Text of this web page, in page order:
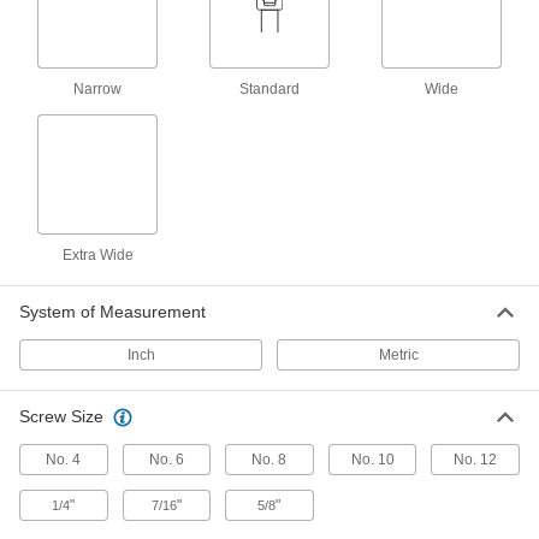
Other Products
Bundle and secure cable, wire, and hose; also
61 products
Hook and Loop Strap Mounts
6 products
Hook and Loop Straps
Pull apart and secure again and again as the
Narrow Standard Wide
Extra Wide
System of Measurement
Inch Metric
Screw Size
No. 4 No. 6 No. 8 No. 10 No. 12
1/4" 7/16" 5/8"